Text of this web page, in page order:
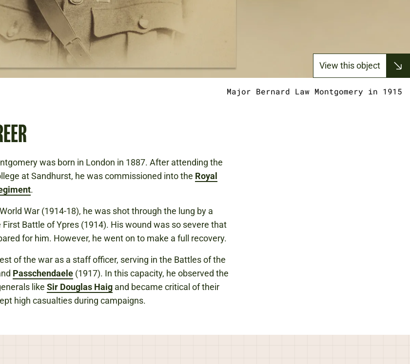
View this object
Major Bernard Law Montgomery in 1915
was born in London in 1887. After attending the
at Sandhurst, he was commissioned into the Royal
.
War (1914-18), he was shot through the lung by a
First Battle of Ypres (1914). His wound was so severe that
for him. However, he went on to make a full recovery.
of the war as a staff officer, serving in the Battles of the
Passchendaele (1917). In this capacity, he observed the
like Sir Douglas Haig and became critical of their
high casualties during campaigns.